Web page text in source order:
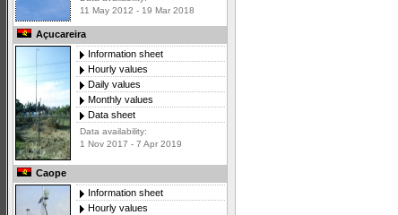
11 May 2012 - 19 Mar 2018
Açucareira
Information sheet
Hourly values
Daily values
Monthly values
Data sheet
Data availability:
1 Nov 2017 - 7 Apr 2019
Caope
Information sheet
Hourly values